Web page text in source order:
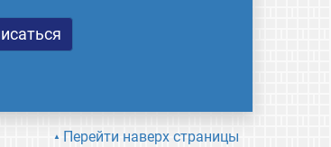
Перейти наверх страницы